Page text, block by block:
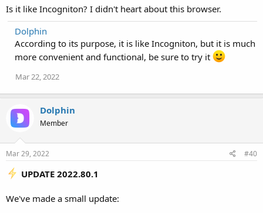
Is it like Incogniton? I didn't heart about this browser.
Dolphin
According to its purpose, it is like Incogniton, but it is much
more convenient and functional, be sure to try it
Mar 22, 2022
Dolphin
Member
Mar 29, 2022 #40
UPDATE 2022.80.1
We've made a small update: